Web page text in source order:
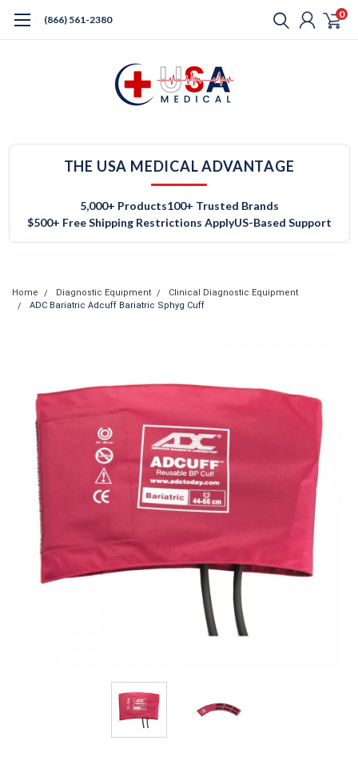
(866) 561-2380 0
THE USA MEDICAL ADVANTAGE
5,000+ Products100+ Trusted Brands
$500+ Free Shipping Restrictions ApplyUS-Based Support
Home Diagnostic Equipment
Clinical Diagnostic Equipment
ADC Bariatric Adcuff Bariatric Sphyg Cuff